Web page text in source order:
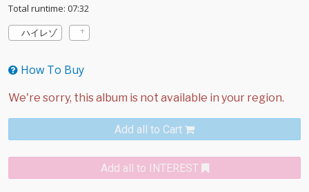
Total runtime: 07:32
ハイレゾ
How To Buy
Add all to Cart
Add all to INTEREST